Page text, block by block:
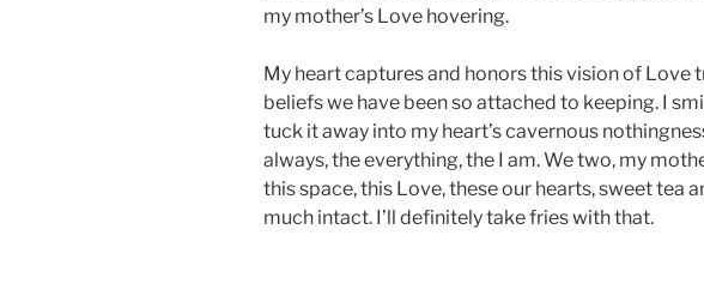
my mother’s Love hovering.
My heart captures and honors this vision of Love
beliefs we have been so attached to keeping. I
tuck it away into my heart’s cavernous
always, the everything, the I am. We two, my
this space, this Love, these our hearts, sweet tea
much intact. I’ll definitely take fries with that.